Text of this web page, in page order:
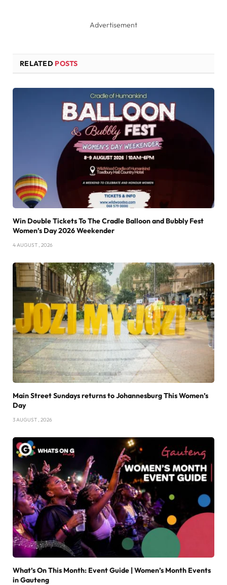
Advertisement
RELATED POSTS
Win Double Tickets To The Cradle Balloon and Bubbly Fest
Women’s Day 2026 Weekender
4 AUGUST , 2026
Main Street Sundays returns to Johannesburg This Women’s
Day
3 AUGUST , 2026
What’s On This Month: Event Guide | Women’s Month Events
in Gauteng